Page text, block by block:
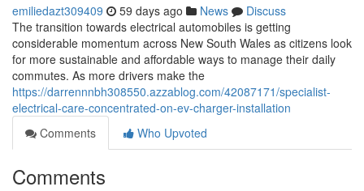
emiliedazt309409 59 days ago News
Discuss
The transition towards electrical automobiles is getting
considerable momentum across New South Wales as citizens look
for more sustainable and affordable ways to manage their daily
commutes. As more drivers make the
https://darrennnbh308550.azzablog.com/42087171/specialist-
electrical-care-concentrated-on-ev-charger-installation
Comments
Who Upvoted
Comments